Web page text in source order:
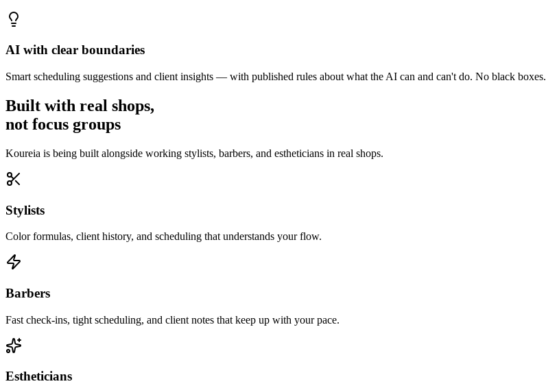
AI with clear boundaries
Smart scheduling suggestions and client insights — with published rules about what the AI can and can't do. No black boxes.
Built with real shops,
not focus groups
Koureia is being built alongside working stylists, barbers, and estheticians in real shops.
Stylists
Color formulas, client history, and scheduling that understands your flow.
Barbers
Fast check-ins, tight scheduling, and client notes that keep up with your pace.
Estheticians